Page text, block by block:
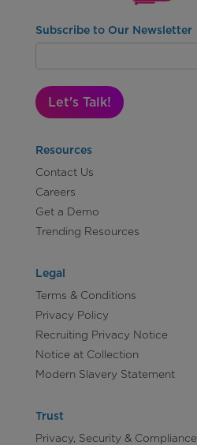
Subscribe to Our Newsletter
Let's Talk!
Resources
Contact Us
Careers
Get a Demo
Trending Resources
Legal
Terms & Conditions
Privacy Policy
Recruiting Privacy Notice
Notice at Collection
Modern Slavery Statement
Trust
Privacy, Security & Compliance